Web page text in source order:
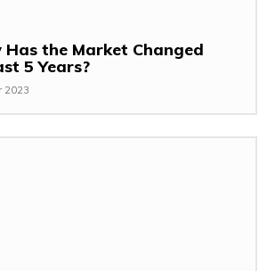
Has the Market Changed
5 Years?
2023